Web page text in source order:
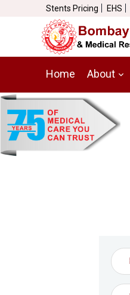
Stents Pricing EHS
Home About